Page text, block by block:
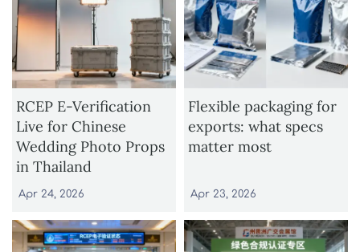
RCEP E-Verification
Live for Chinese
Wedding Photo Props
in Thailand
Apr 24, 2026
Flexible packaging for
exports: what specs
matter most
Apr 23, 2026